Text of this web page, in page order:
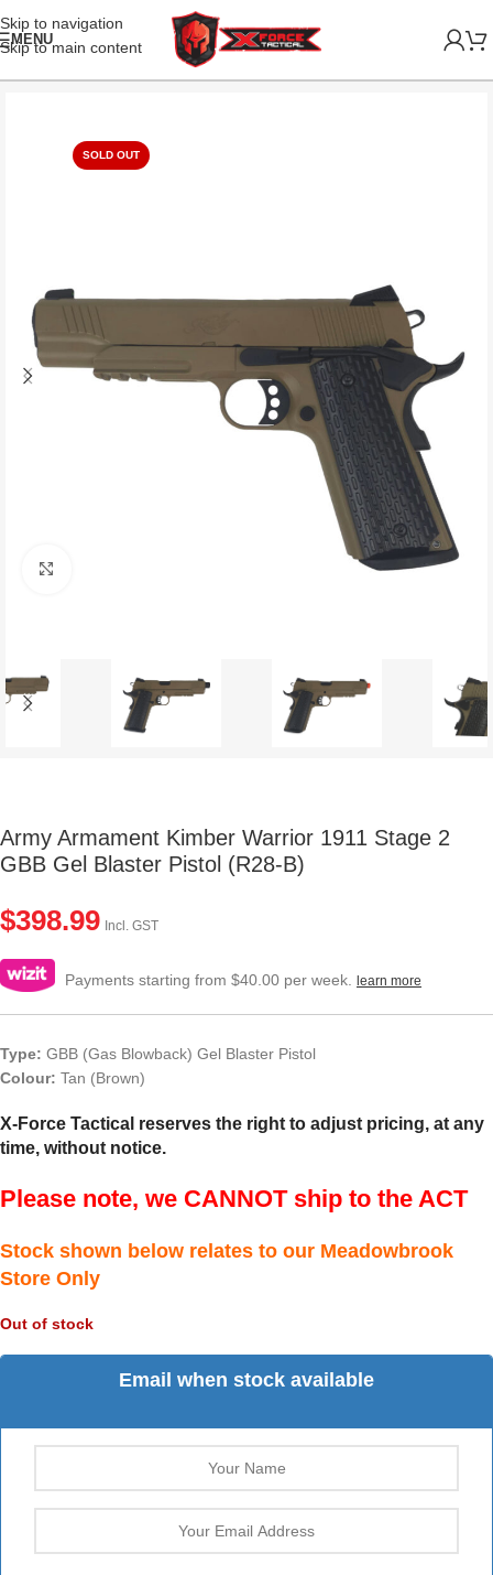
Skip to navigation
Skip to main content
MENU
SOLD OUT
Army Armament Kimber Warrior 1911 Stage 2
GBB Gel Blaster Pistol (R28-B)
$398.99 Incl. GST
Payments starting from $40.00 per week. learn more
Type: GBB (Gas Blowback) Gel Blaster Pistol
Colour: Tan (Brown)
X-Force Tactical reserves the right to adjust pricing, at any
time, without notice.
Please note, we CANNOT ship to the ACT
Stock shown below relates to our Meadowbrook
Store Only
Out of stock
Email when stock available